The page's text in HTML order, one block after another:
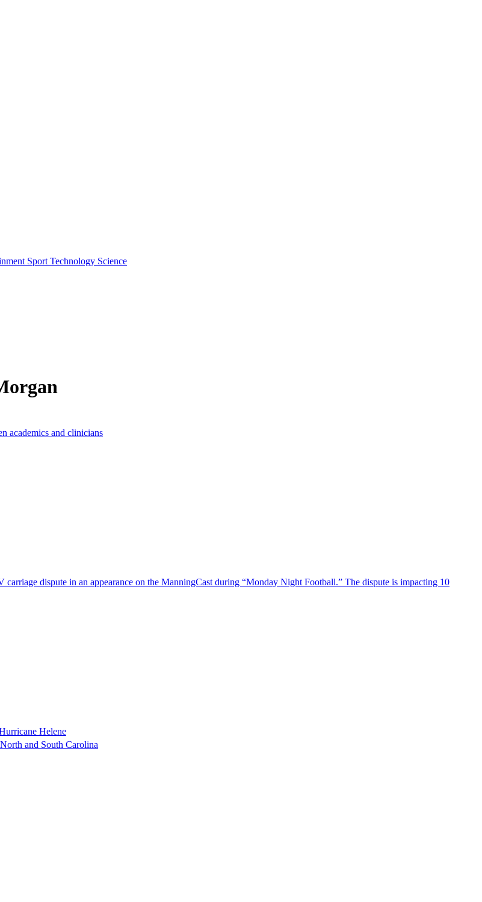
Sport Technology Science
academics and clinicians
dispute in an appearance on the ManningCast during “Monday Night Football.” The dispute is impacting 10
Helene
and South Carolina